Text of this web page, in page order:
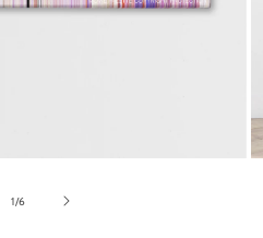
1/of
6